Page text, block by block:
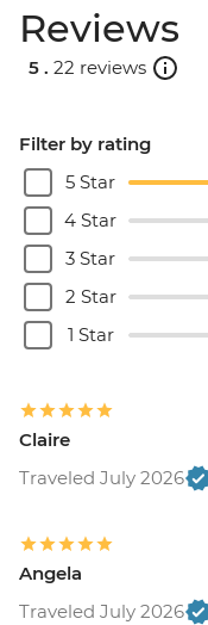
Reviews
5 . 22 reviews
Filter by rating
5 Star
4 Star
3 Star
2 Star
1 Star
Claire
Traveled July 2026
Angela
Traveled July 2026